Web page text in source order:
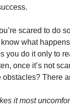
scared to do
what
you do it only to
once it’s not
obstacles? There
it most